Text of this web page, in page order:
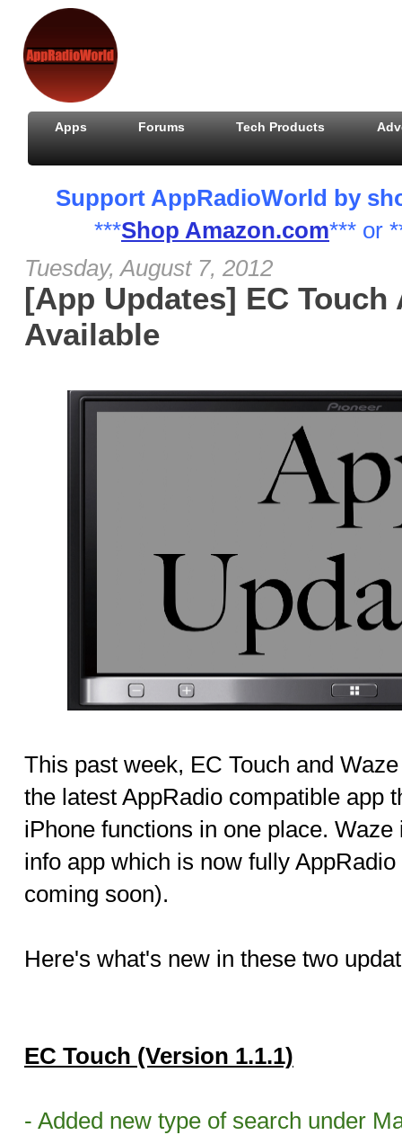
Apps Forums Tech Products
Support AppRadioWorld by
***Shop Amazon.com*** or
Tuesday, August 7, 2012
[App Updates] EC Touch
Available
This past week, EC Touch and
the latest AppRadio compatible app
iPhone functions in one place.
info app which is now fully
coming soon).
Here's what's new in these two
EC Touch (Version 1.1.1)
- Added new type of search under